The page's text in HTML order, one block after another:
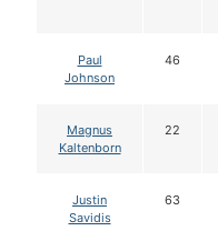
Paul
Johnson
46
Magnus
Kaltenborn
22
Justin
Savidis
63